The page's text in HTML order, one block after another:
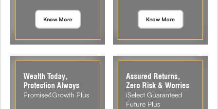
Know More Know More
Wealth Today,
Protection Always
Promise4Growth Plus
Assured Returns,
Zero Risk & Worries
iSelect Guaranteed
Future Plus